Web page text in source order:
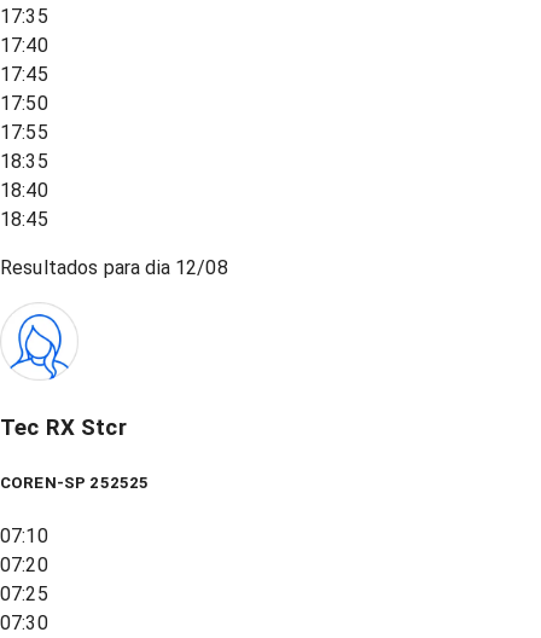
17:35
17:40
17:45
17:50
17:55
18:35
18:40
18:45
Resultados para dia 12/08
Tec RX Stcr
COREN-SP 252525
07:10
07:20
07:25
07:30